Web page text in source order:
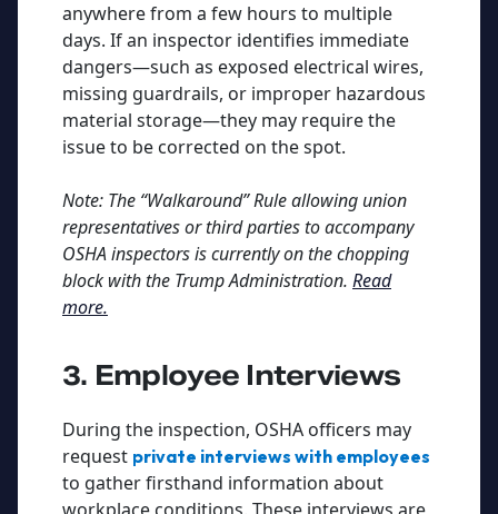
anywhere from a few hours to multiple
days. If an inspector identifies immediate
dangers—such as exposed electrical wires,
missing guardrails, or improper hazardous
material storage—they may require the
issue to be corrected on the spot.
Note: The “Walkaround” Rule allowing union
representatives or third parties to accompany
OSHA inspectors is currently on the chopping
block with the Trump Administration. Read
more.
3. Employee Interviews
During the inspection, OSHA officers may
request private interviews with employees
to gather firsthand information about